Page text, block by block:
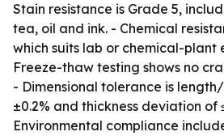
Stain resistance is Grade 5,
tea, oil and ink. - Chemical
which suits lab or chemical-plant
Freeze-thaw testing shows no
- Dimensional tolerance is
±0.2% and thickness deviation of
Environmental compliance